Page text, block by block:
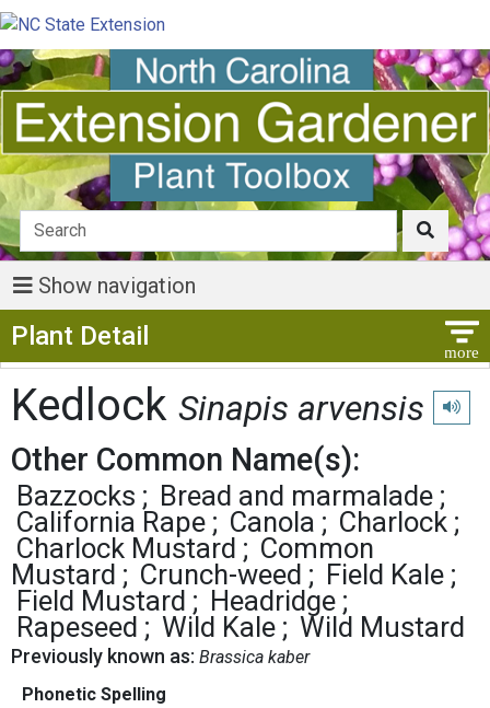
Show navigation
Plant Detail
Kedlock Sinapis arvensis Play
Other Common Name(s):
Bazzocks
Bread and marmalade
California Rape
Canola
Charlock
Charlock Mustard
Common
Mustard
Crunch-weed
Field Kale
Field Mustard
Headridge
Rapeseed
Wild Kale Wild Mustard
Previously known as: Brassica kaber
Phonetic Spelling